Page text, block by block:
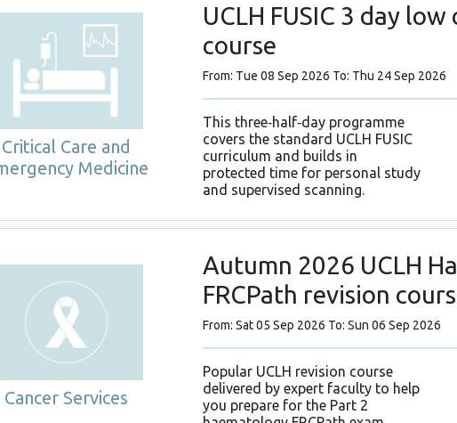
Critical Care and
Medicine
UCLH FUSIC 3 day
course
From: Tue 08 Sep 2026 To: Thu 24 Sep 2026
This three‑half‑day programme
covers the standard UCLH FUSIC
curriculum and builds in
protected time for personal study
and supervised scanning.
Cancer Services
Autumn 2026 UCLH
FRCPath revision
From: Sat 05 Sep 2026 To: Sun 06 Sep 2026
Popular UCLH revision course
delivered by expert faculty to help
you prepare for the Part 2